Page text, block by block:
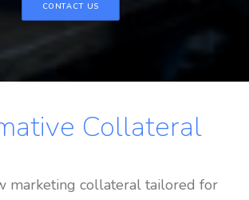
CONTACT US
Collateral
marketing collateral tailored for